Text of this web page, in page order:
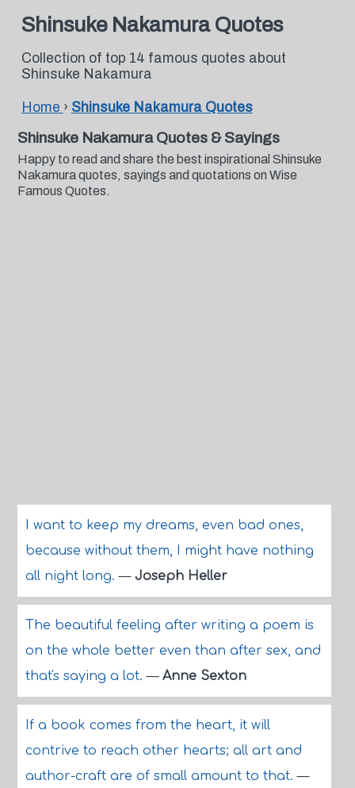
Shinsuke Nakamura Quotes
Collection of top 14 famous quotes about
Shinsuke Nakamura
Home › Shinsuke Nakamura Quotes
Shinsuke Nakamura Quotes & Sayings
Happy to read and share the best inspirational Shinsuke
Nakamura quotes, sayings and quotations on Wise
Famous Quotes.
I want to keep my dreams, even bad ones,
because without them, I might have nothing
all night long.— Joseph Heller
The beautiful feeling after writing a poem is
on the whole better even than after sex, and
that's saying a lot.— Anne Sexton
If a book comes from the heart, it will
contrive to reach other hearts; all art and
author-craft are of small amount to that.—